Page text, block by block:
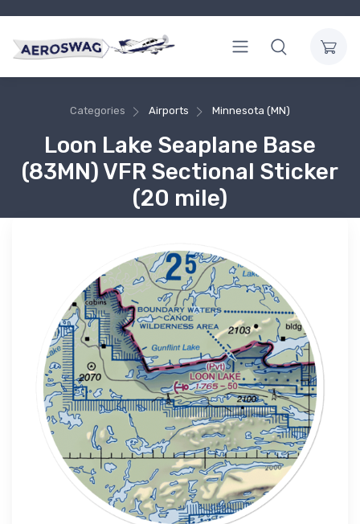
Categories Airports Minnesota (MN)
Loon Lake Seaplane Base
(83MN) VFR Sectional Sticker
(20 mile)